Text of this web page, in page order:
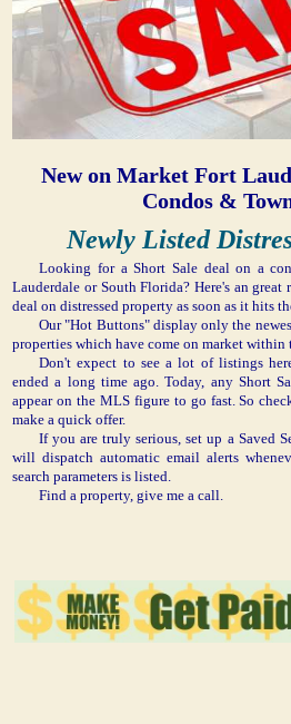
New on Market Fort
Condos &
Newly Listed
Looking for a Short Sale deal on a
Lauderdale or South Florida? Here's an
deal on distressed property as soon as it hits
Our "Hot Buttons" display only the
properties which have come on market within
Don't expect to see a lot of listings
ended a long time ago. Today, any Short
appear on the MLS figure to go fast. So
make a quick offer.
If you are truly serious, set up a Saved
will dispatch automatic email alerts
search parameters is listed.
Find a property, give me a call.